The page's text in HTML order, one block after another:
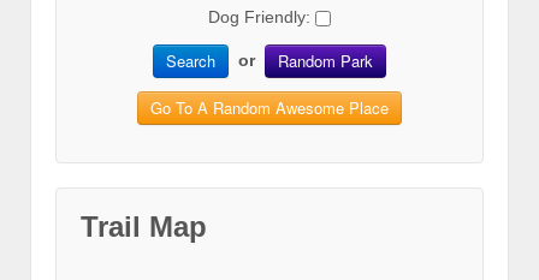
Dog Friendly:
Search or Random Park
Go To A Random Awesome Place
Trail Map